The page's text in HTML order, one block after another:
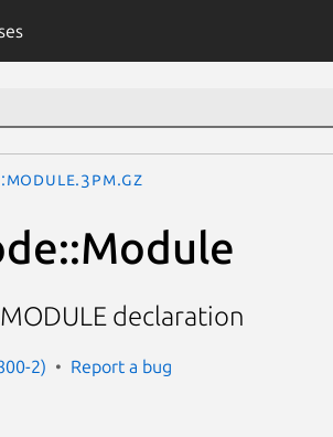
declaration
2) Report a bug